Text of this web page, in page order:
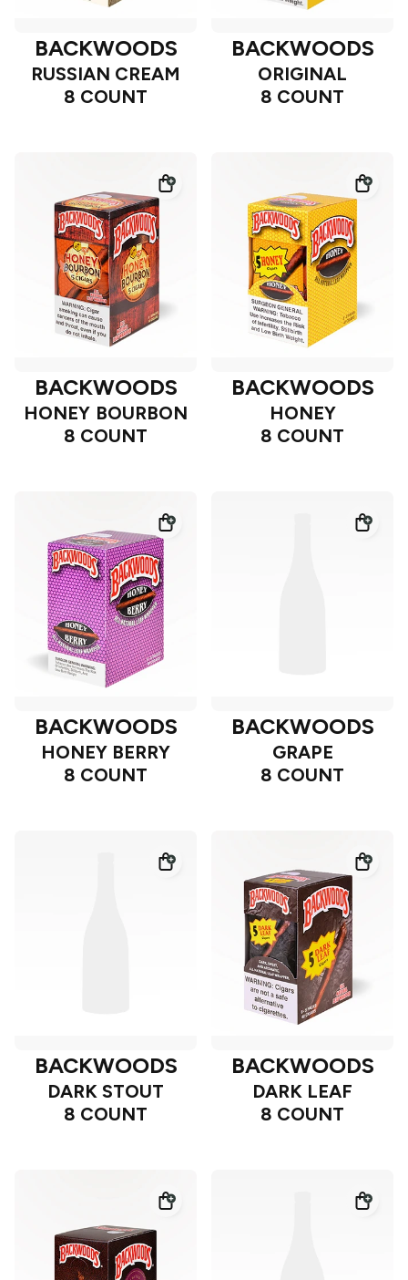
BACKWOODS
RUSSIAN CREAM
8 COUNT
BACKWOODS
ORIGINAL
8 COUNT
BACKWOODS
HONEY BOURBON
8 COUNT
BACKWOODS
HONEY
8 COUNT
BACKWOODS
HONEY BERRY
8 COUNT
BACKWOODS
GRAPE
8 COUNT
BACKWOODS
DARK STOUT
8 COUNT
BACKWOODS
DARK LEAF
8 COUNT